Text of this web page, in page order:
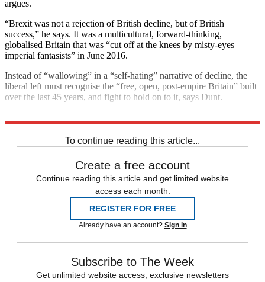
argues.
“Brexit was not a rejection of British decline, but of British
success,” he says. It was a multicultural, forward-thinking,
globalised Britain that was “cut off at the knees by misty-eyes
imperial fantasists” in June 2016.
Instead of “wallowing” in a “self-hating” narrative of decline, the
liberal left must recognise the “free, open, post-empire Britain” built
over the last 45 years, and fight to hold on to it, says Dunt.
To continue reading this article...
Create a free account
Continue reading this article and get limited website
access each month.
REGISTER FOR FREE
Already have an account? Sign in
Subscribe to The Week
Get unlimited website access, exclusive newsletters